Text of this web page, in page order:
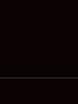
CAR CORRAL